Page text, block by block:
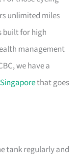
unlimited miles
built for high
management
we have a
that goes
tank regularly and